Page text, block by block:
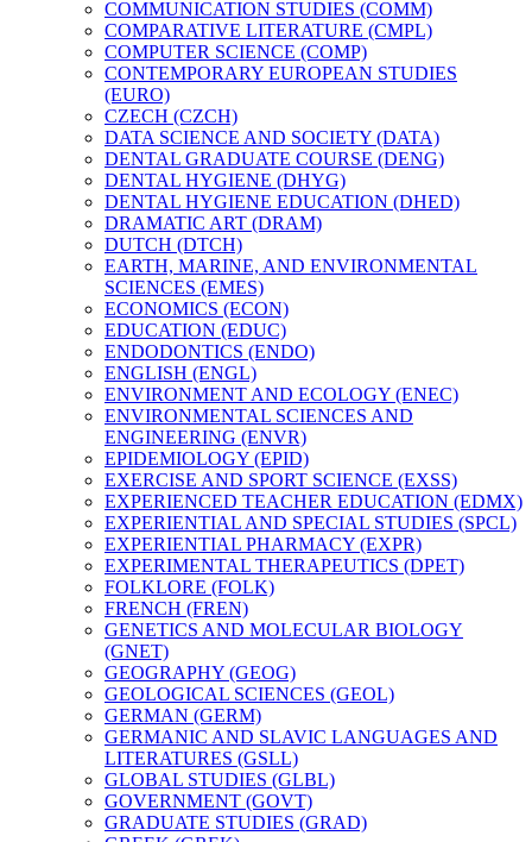
COMMUNICATION STUDIES (COMM)
COMPARATIVE LITERATURE (CMPL)
COMPUTER SCIENCE (COMP)
CONTEMPORARY EUROPEAN STUDIES
(EURO)
CZECH (CZCH)
DATA SCIENCE AND SOCIETY (DATA)
DENTAL GRADUATE COURSE (DENG)
DENTAL HYGIENE (DHYG)
DENTAL HYGIENE EDUCATION (DHED)
DRAMATIC ART (DRAM)
DUTCH (DTCH)
EARTH, MARINE, AND ENVIRONMENTAL
SCIENCES (EMES)
ECONOMICS (ECON)
EDUCATION (EDUC)
ENDODONTICS (ENDO)
ENGLISH (ENGL)
ENVIRONMENT AND ECOLOGY (ENEC)
ENVIRONMENTAL SCIENCES AND
ENGINEERING (ENVR)
EPIDEMIOLOGY (EPID)
EXERCISE AND SPORT SCIENCE (EXSS)
EXPERIENCED TEACHER EDUCATION (EDMX)
EXPERIENTIAL AND SPECIAL STUDIES (SPCL)
EXPERIENTIAL PHARMACY (EXPR)
EXPERIMENTAL THERAPEUTICS (DPET)
FOLKLORE (FOLK)
FRENCH (FREN)
GENETICS AND MOLECULAR BIOLOGY
(GNET)
GEOGRAPHY (GEOG)
GEOLOGICAL SCIENCES (GEOL)
GERMAN (GERM)
GERMANIC AND SLAVIC LANGUAGES AND
LITERATURES (GSLL)
GLOBAL STUDIES (GLBL)
GOVERNMENT (GOVT)
GRADUATE STUDIES (GRAD)